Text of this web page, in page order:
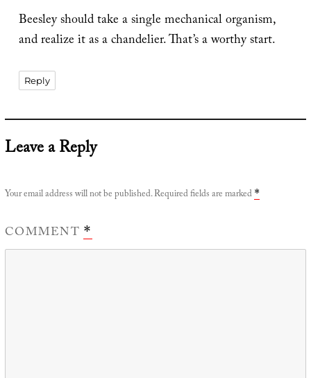
Beesley should take a single mechanical organism,
and realize it as a chandelier. That’s a worthy start.
Reply
Leave a Reply
Your email address will not be published.Required fields are marked *
COMMENT*